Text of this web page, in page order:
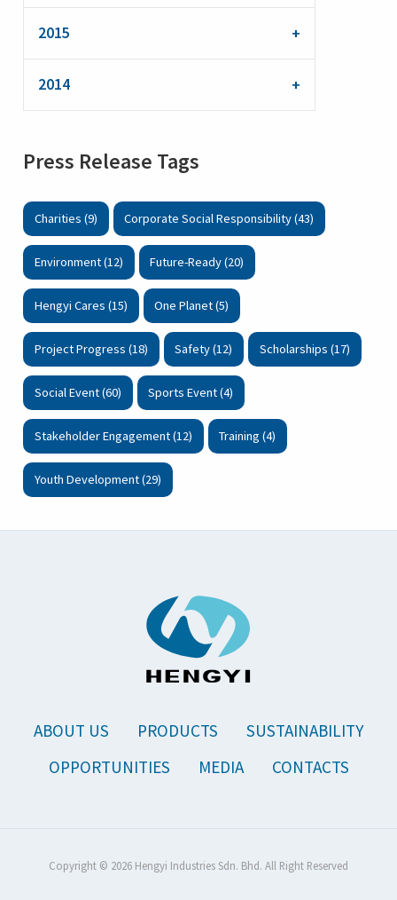
2015
2014
Press Release Tags
Charities (9) Corporate Social Responsibility (43)
Environment (12) Future-Ready (20)
Hengyi Cares (15) One Planet (5)
Project Progress (18) Safety (12) Scholarships (17)
Social Event (60) Sports Event (4)
Stakeholder Engagement (12) Training (4)
Youth Development (29)
ABOUT US PRODUCTS
SUSTAINABILITY
OPPORTUNITIES
MEDIA CONTACTS
Copyright © 2026 Hengyi Industries Sdn. Bhd. All Right Reserved